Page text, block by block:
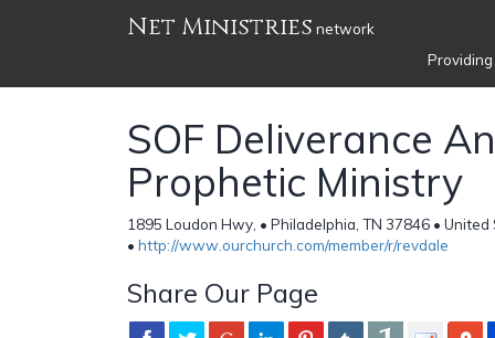
Net Ministries network
SOF Deliverance
Prophetic Ministry
1895 Loudon Hwy, • Philadelphia, TN 37846 •
• http://www.ourchurch.com/member/r/revdale
Share Our Page